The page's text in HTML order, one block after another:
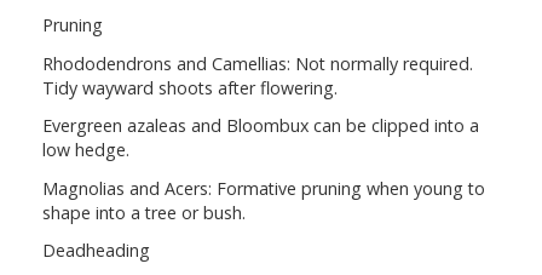
Pruning
Rhododendrons and Camellias: Not normally required.
Tidy wayward shoots after flowering.
Evergreen azaleas and Bloombux can be clipped into a
low hedge.
Magnolias and Acers: Formative pruning when young to
shape into a tree or bush.
Deadheading